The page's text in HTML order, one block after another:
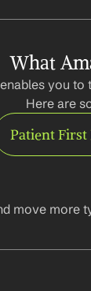
What
you to
Here are
Patient First
move more